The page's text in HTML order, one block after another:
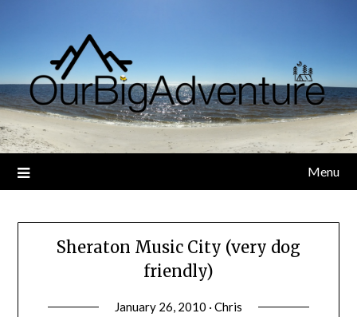
Menu
Sheraton Music City (very dog
friendly)
January 26, 2010 · Chris